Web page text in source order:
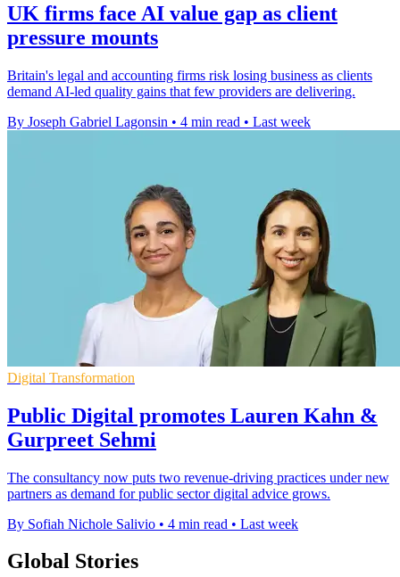
UK firms face AI value gap as client
pressure mounts
Britain's legal and accounting firms risk losing business as clients
demand AI-led quality gains that few providers are delivering.
By Joseph Gabriel Lagonsin • 4 min read • Last week
Digital Transformation
Public Digital promotes Lauren Kahn &
Gurpreet Sehmi
The consultancy now puts two revenue-driving practices under new
partners as demand for public sector digital advice grows.
By Sofiah Nichole Salivio • 4 min read • Last week
Global Stories